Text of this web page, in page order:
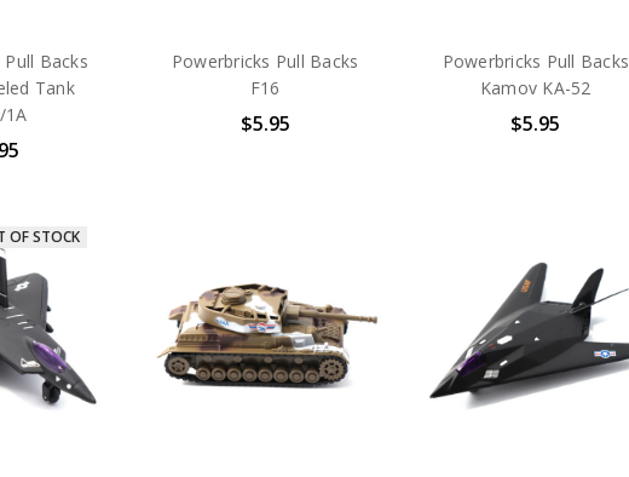
Backs
Tank
1A
Powerbricks Pull Backs
F16
$5.95
Powerbricks Pull Backs
Kamov KA-52
$5.95
OF STOCK